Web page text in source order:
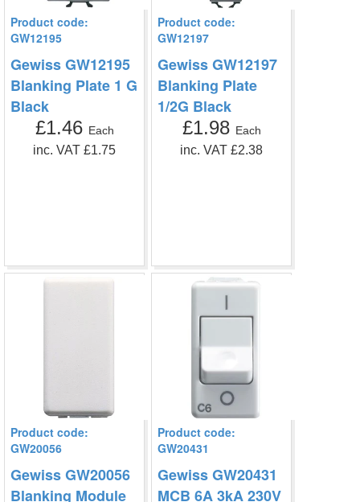
Product code:
GW12195
Gewiss GW12195
Blanking Plate 1 G
Black
£1.46 Each
inc. VAT £1.75
Product code:
GW12197
Gewiss GW12197
Blanking Plate
1/2G Black
£1.98 Each
inc. VAT £2.38
Product code:
GW20056
Gewiss GW20056
Blanking Module
Product code:
GW20431
Gewiss GW20431
MCB 6A 3kA 230V